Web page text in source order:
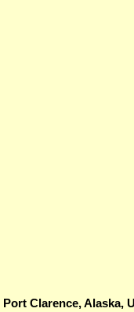
Port Clarence, Alaska,